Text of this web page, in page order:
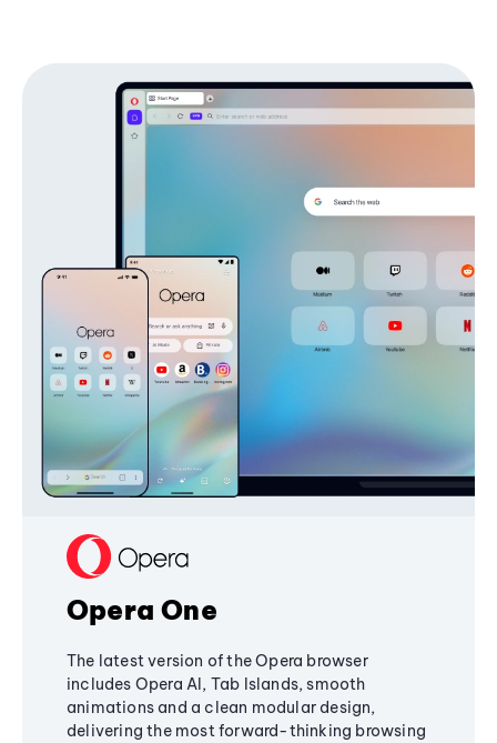
Opera One
The latest version of the Opera browser
includes Opera AI, Tab Islands, smooth
animations and a clean modular design,
delivering the most forward-thinking browsing